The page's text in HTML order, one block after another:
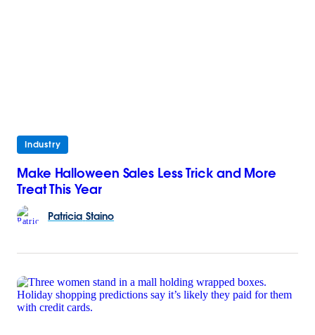
Industry
Make Halloween Sales Less Trick and More
Treat This Year
Patricia Staino